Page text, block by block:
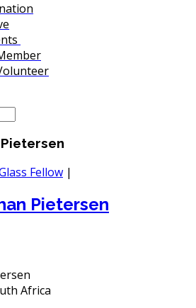
Fellow |
Pietersen
Africa